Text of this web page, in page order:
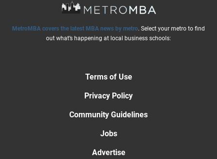
MetroMBA covers the latest MBA news by metro. Select your metro to find
out what’s happening at local business schools:
Terms of Use
Privacy Policy
Community Guidelines
Jobs
Advertise